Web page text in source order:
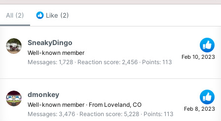
All (2) Like (2)
Feb 10, 2023
SneakyDingo
Well-known member
Messages 1,728 Reaction score 2,456 Points 113
Feb 8, 2023
dmonkey
Well-known member · From Loveland, CO
Messages 3,476 Reaction score 5,228 Points 113